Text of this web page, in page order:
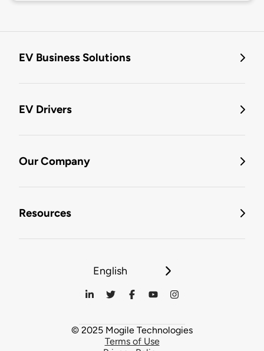
EV Business Solutions
EV Drivers
Our Company
Resources
English
© 2025 Mogile Technologies
Terms of Use